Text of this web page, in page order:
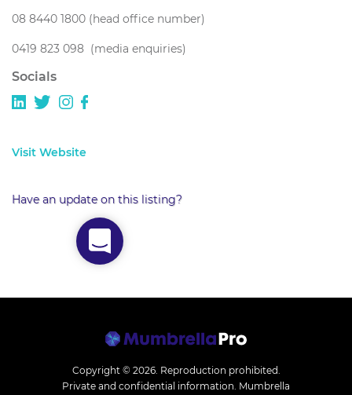
08 8440 1800 (head office number)
0419 823 098 (media enquiries)
Socials
Visit Website
Have an update on this listing?
Copyright © 2026. Reproduction prohibited.
Private and confidential information. Mumbrella